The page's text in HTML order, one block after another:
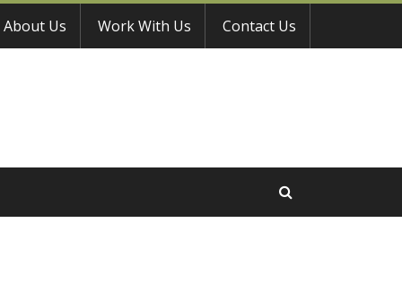
About Us Work With Us Contact Us